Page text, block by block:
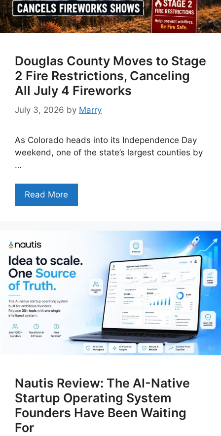
Douglas County Moves to Stage
2 Fire Restrictions, Canceling
All July 4 Fireworks
July 3, 2026 by Marry
As Colorado heads into its Independence Day
weekend, one of the state’s largest counties by
…
Read More
Nautis Review: The AI-Native
Startup Operating System
Founders Have Been Waiting
For